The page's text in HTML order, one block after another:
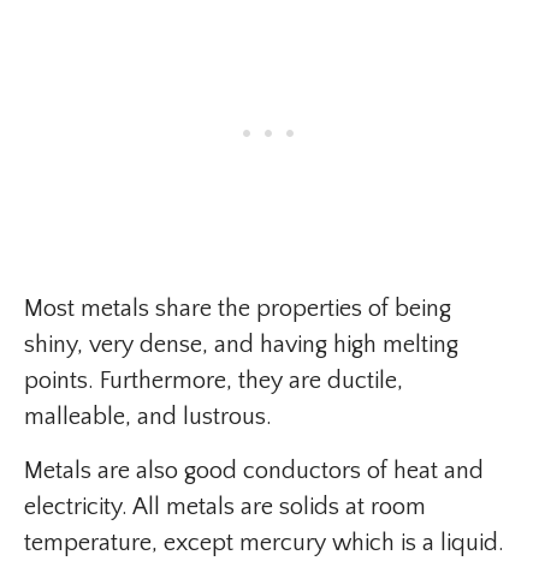
Most metals share the properties of being
shiny, very dense, and having high melting
points. Furthermore, they are ductile,
malleable, and lustrous.
Metals are also good conductors of heat and
electricity. All metals are solids at room
temperature, except mercury which is a liquid.